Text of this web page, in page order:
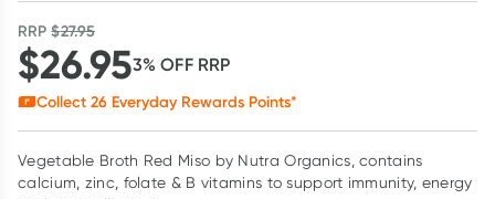
RRP$27.95
$26.953% OFF RRP
Collect 26 Everyday Rewards Points*
Vegetable Broth Red Miso by Nutra Organics, contains
calcium, zinc, folate & B vitamins to support immunity, energy